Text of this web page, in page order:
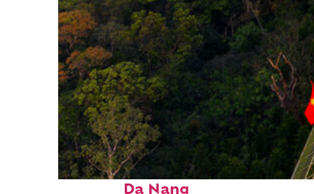
Fun facts about
Da Nang